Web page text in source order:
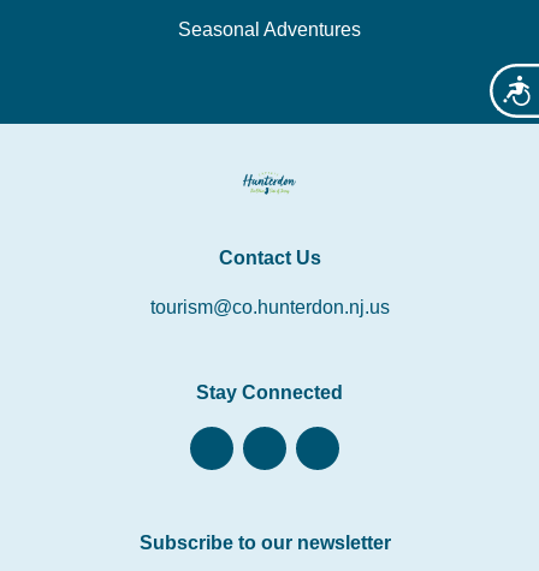
Seasonal Adventures
Contact Us
tourism@co.hunterdon.nj.us
Stay Connected
Subscribe to our newsletter